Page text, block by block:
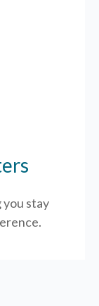
you stay